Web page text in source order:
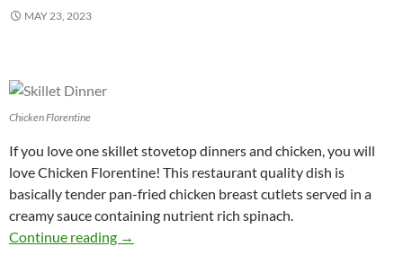
MAY 23, 2023
Chicken Florentine
If you love one skillet stovetop dinners and chicken, you will
love Chicken Florentine! This restaurant quality dish is
basically tender pan-fried chicken breast cutlets served in a
creamy sauce containing nutrient rich spinach.
Continue reading Creamy Chicken Florentine Recipe
→